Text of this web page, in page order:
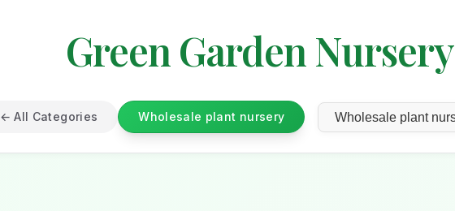
Green Garden Nursery
← All Categories Wholesale plant nursery